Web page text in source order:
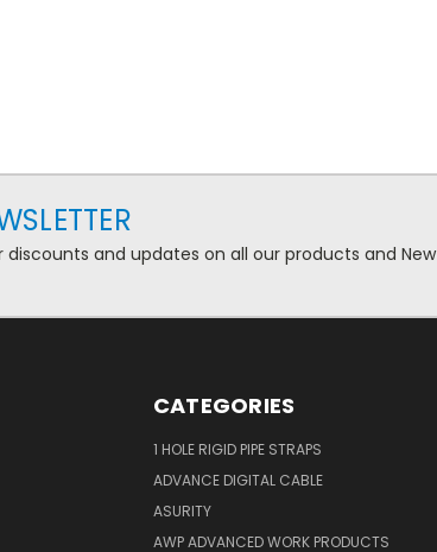
and updates on all our products and New
CATEGORIES
1 HOLE RIGID PIPE STRAPS
ADVANCE DIGITAL CABLE
ASURITY
AWP ADVANCED WORK PRODUCTS